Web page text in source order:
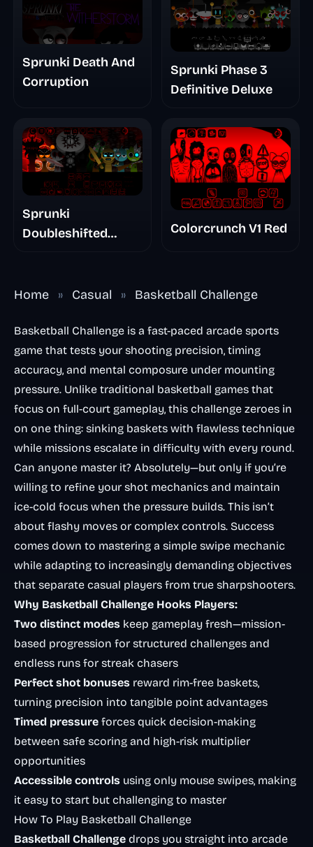
Sprunki Death And
Corruption
Sprunki Phase 3
Definitive Deluxe
Sprunki
Doubleshifted
Colorcrunch V1 Red
Home » Casual » Basketball Challenge
Basketball Challenge is a fast-paced arcade sports
game that tests your shooting precision, timing
accuracy, and mental composure under mounting
pressure. Unlike traditional basketball games that
focus on full-court gameplay, this challenge zeroes in
on one thing: sinking baskets with flawless technique
while missions escalate in difficulty with every round.
Can anyone master it? Absolutely—but only if you’re
willing to refine your shot mechanics and maintain
ice-cold focus when the pressure builds. This isn’t
about flashy moves or complex controls. Success
comes down to mastering a simple swipe mechanic
while adapting to increasingly demanding objectives
that separate casual players from true sharpshooters.
Why Basketball Challenge Hooks Players:
Two distinct modes keep gameplay fresh—mission-
based progression for structured challenges and
endless runs for streak chasers
Perfect shot bonuses reward rim-free baskets,
turning precision into tangible point advantages
Timed pressure forces quick decision-making
between safe scoring and high-risk multiplier
opportunities
Accessible controls using only mouse swipes, making
it easy to start but challenging to master
How To Play Basketball Challenge
Basketball Challenge drops you straight into arcade